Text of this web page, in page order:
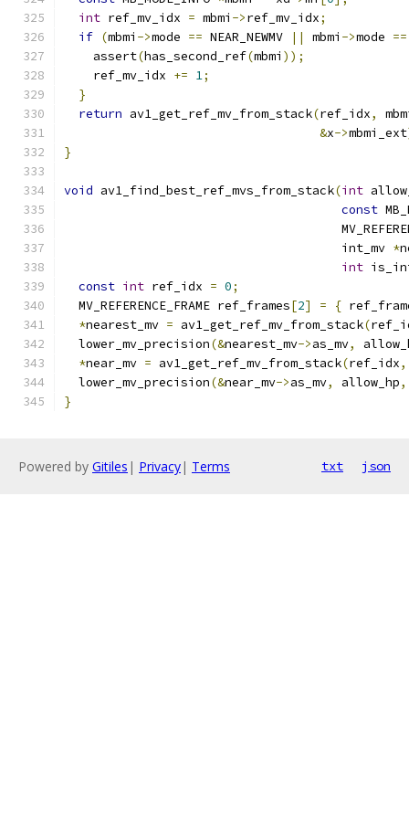
int ref_mv_idx = mbmi ->ref_mv_idx;
if (mbmi ->mode == NEAR_NEWMV || mbmi ->mode ==
    assert
(has_second_ref(mbmi ));
    ref_mv_idx
+= 1;
}
return av1_get_ref_mv_from_stack(ref_idx,
&x->mbmi_ext
}
void av1_find_best_ref_mvs_from_stack(int
const
                                      int_mv
*
int
const int ref_idx = 0;
  MV_REFERENCE_FRAME ref_frames
[2] = {
*nearest_mv = av1_get_ref_mv_from_stack(
  lower_mv_precision
(&nearest_mv->as_mv,
*near_mv = av1_get_ref_mv_from_stack(ref_idx,
  lower_mv_precision
(&near_mv->as_mv, allow_hp,
}
Powered by Gitiles | Privacy| Terms txt json